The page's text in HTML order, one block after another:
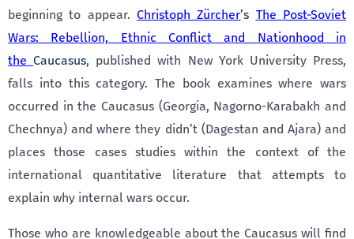
beginning to appear. Christoph Zürcher’s The Post-Soviet
Wars: Rebellion, Ethnic Conflict and Nationhood in
theCaucasus, published with New York University Press,
falls into this category. The book examines where wars
occurred in the Caucasus (Georgia, Nagorno-Karabakh and
Chechnya) and where they didn’t (Dagestan and Ajara) and
places those cases studies within the context of the
international quantitative literature that attempts to
explain why internal wars occur.
Those who are knowledgeable about the Caucasus will find